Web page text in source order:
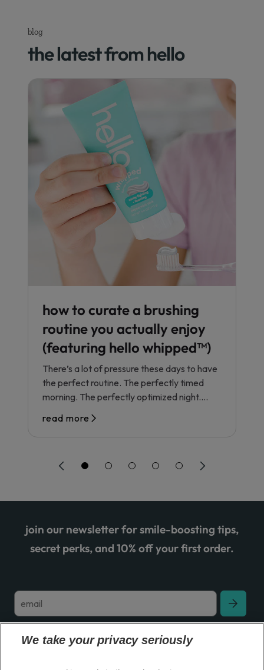
blog
the latest from hello
how to curate a brushing
routine you actually enjoy
(featuring hello whipped™)
There’s a lot of pressure these days to have
the perfect routine. The perfectly timed
morning. The perfectly optimized night....
read more
join our newsletter for smile-boosting tips,
secret perks, and 10% off your first order.
We take your privacy seriously